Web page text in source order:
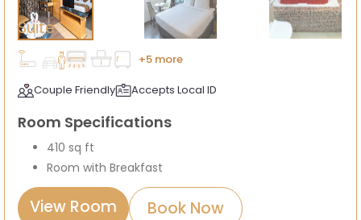
Suite
+5 more
Couple Friendly
Accepts Local ID
Room Specifications
410 sq ft
Room with Breakfast
View Room Book Now